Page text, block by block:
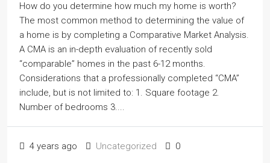
How do you determine how much my home is worth?
The most common method to determining the value of
a home is by completing a Comparative Market Analysis.
A CMA is an in-depth evaluation of recently sold
“comparable” homes in the past 6-12 months.
Considerations that a professionally completed “CMA”
include, but is not limited to: 1. Square footage 2.
Number of bedrooms 3....
4 years ago Uncategorized 0